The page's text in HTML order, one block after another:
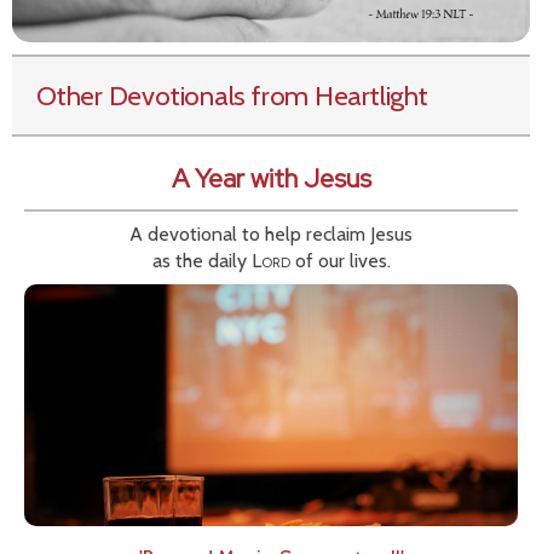
Other Devotionals from Heartlight
A Year with Jesus
A devotional to help reclaim Jesus
as the daily Lordof our lives.